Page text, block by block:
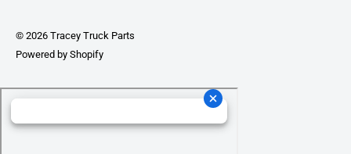
© 2026 Tracey Truck Parts
Powered by Shopify